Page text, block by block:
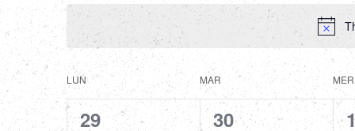
date.
Calendar
of
LUN MAR MER
0
29 0
30 0